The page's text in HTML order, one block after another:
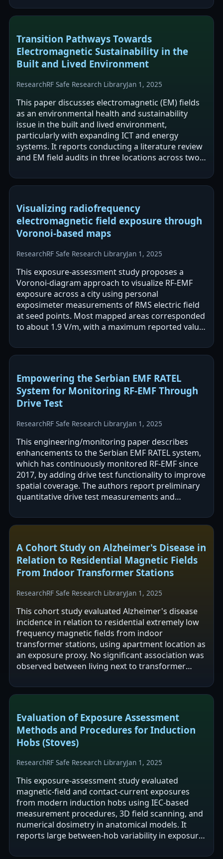
Transition Pathways Towards
Electromagnetic Sustainability in the
Built and Lived Environment
ResearchRF Safe Research LibraryJan 1, 2025
This paper discusses electromagnetic (EM) fields
as an environmental health and sustainability
issue in the built and lived environment,
particularly with expanding ICT and energy
systems. It reports conducting a literature review
and EM field audits in three locations across two
Visualizing radiofrequency
electromagnetic field exposure through
Voronoi-based maps
ResearchRF Safe Research LibraryJan 1, 2025
This exposure-assessment study proposes a
Voronoi-diagram approach to visualize RF-EMF
exposure across a city using personal
exposimeter measurements of RMS electric field
at seed points. Most mapped areas corresponded
to about 1.9 V/m, with a maximum reported value
Empowering the Serbian EMF RATEL
System for Monitoring RF-EMF Through
Drive Test
ResearchRF Safe Research LibraryJan 1, 2025
This engineering/monitoring paper describes
enhancements to the Serbian EMF RATEL system,
which has continuously monitored RF-EMF since
2017, by adding drive test functionality to improve
spatial coverage. The authors report preliminary
quantitative drive test measurements and
A Cohort Study on Alzheimer's Disease in
Relation to Residential Magnetic Fields
From Indoor Transformer Stations
ResearchRF Safe Research LibraryJan 1, 2025
This cohort study evaluated Alzheimer's disease
incidence in relation to residential extremely low
frequency magnetic fields from indoor
transformer stations, using apartment location as
an exposure proxy. No significant association was
observed between living next to transformer
Evaluation of Exposure Assessment
Methods and Procedures for Induction
Hobs (Stoves)
ResearchRF Safe Research LibraryJan 1, 2025
This exposure-assessment study evaluated
magnetic-field and contact-current exposures
from modern induction hobs using IEC-based
measurement procedures, 3D field scanning, and
numerical dosimetry in anatomical models. It
reports large between-hob variability in exposure